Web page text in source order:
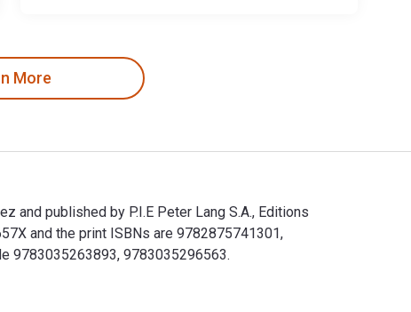
More
and published by P.I.E Peter Lang S.A., Editions
and the print ISBNs are 9782875741301,
9783035263893, 9783035296563.